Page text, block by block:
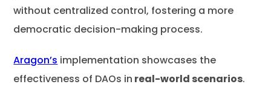
without centralized control, fostering a more
democratic decision-making process.
Aragon’s implementation showcases the
effectiveness of DAOs in real-world scenarios.